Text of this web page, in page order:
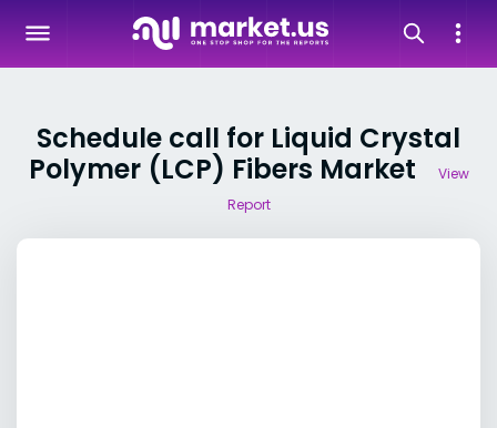
Schedule call for Liquid Crystal
Polymer (LCP) Fibers Market
View
Report